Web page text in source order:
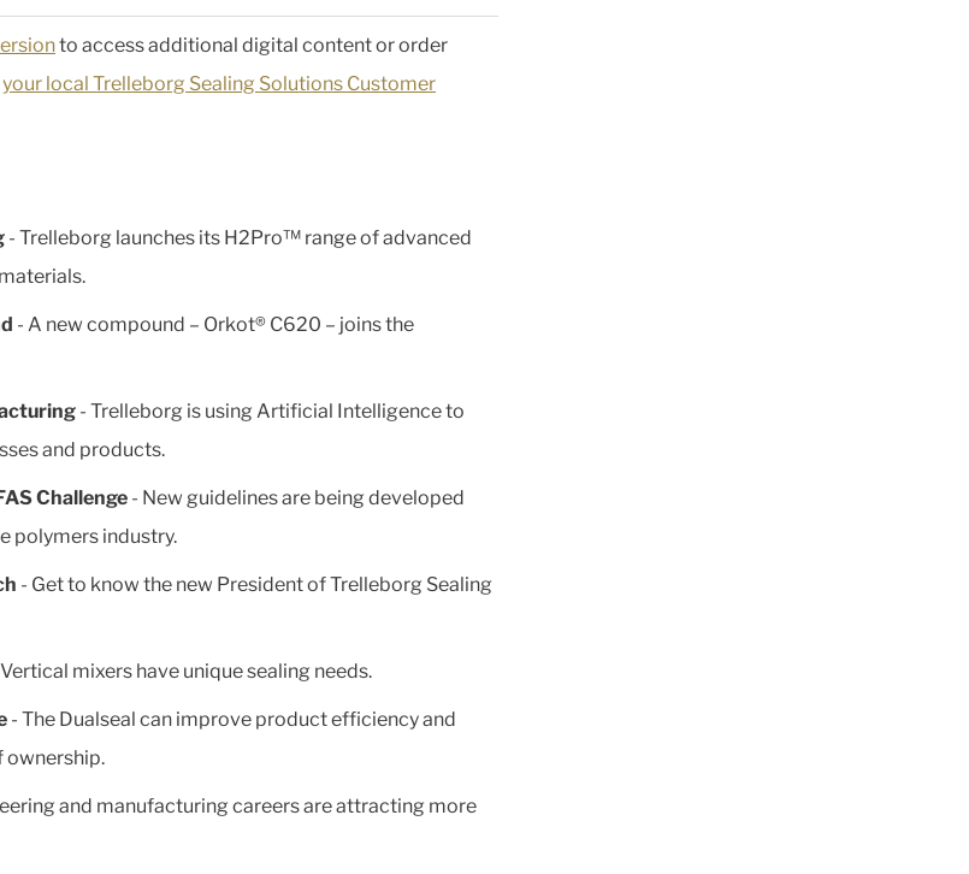
to access additional digital content or order
your local Trelleborg Sealing Solutions Customer
- Trelleborg launches its H2Pro™ range of advanced
- A new compound – Orkot® C620 – joins the
- Trelleborg is using Artificial Intelligence to
and products.
Challenge - New guidelines are being developed
polymers industry.
- Get to know the new President of Trelleborg Sealing
mixers have unique sealing needs.
- The Dualseal can improve product efficiency and
ownership.
and manufacturing careers are attracting more